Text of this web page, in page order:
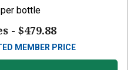
per bottle
- $479.88
MEMBER PRICE